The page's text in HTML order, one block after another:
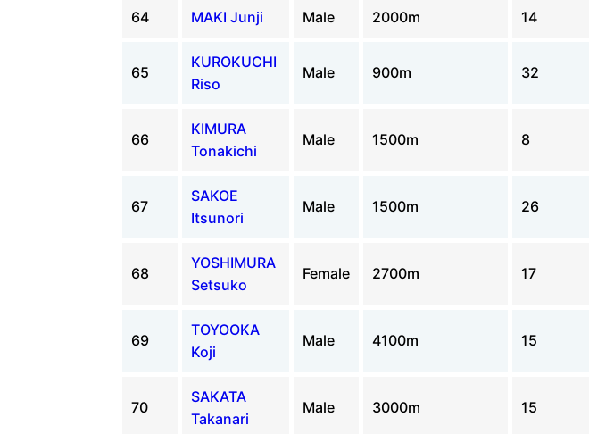
64 MAKI Junji Male 2000m 14
65
KUROKUCHI
Riso
Male 900m 32
66
KIMURA
Tonakichi
Male 1500m 8
67
SAKOE
Itsunori
Male 1500m 26
68
YOSHIMURA
Setsuko
Female 2700m 17
69
TOYOOKA
Koji
Male 4100m 15
70
SAKATA
Takanari
Male 3000m 15